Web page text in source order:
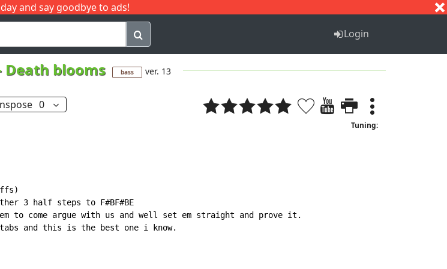
and say goodbye to ads!
Q Login
Death blooms bass ver. 13
0
Tuning:
3 half steps to F#BF#BE
come argue with us and well set em straight and prove it.
and this is the best one i know.